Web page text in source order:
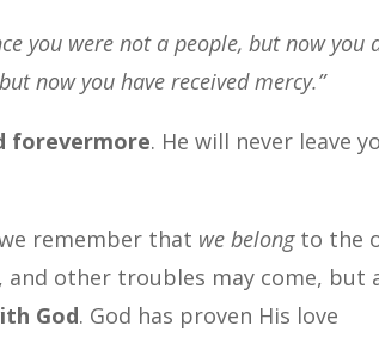
you were not a people, but now you
now you have received mercy.”
forevermore. He will never leave
remember that we belongto the
and other troubles may come, but
God. God has proven His love